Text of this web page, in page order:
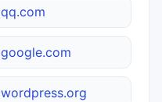
qq.com
google.com
wordpress.org